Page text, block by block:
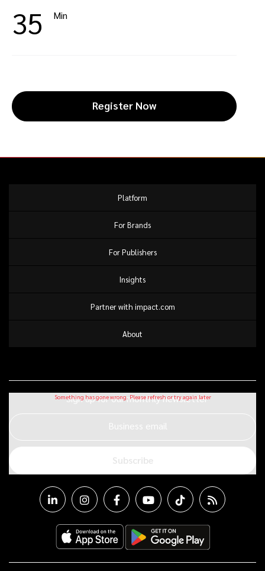
35 Min
Register Now
Platform
For Brands
For Publishers
Insights
Partner with impact.com
About
Sign up for our monthly newsletter
Business email
Subscribe